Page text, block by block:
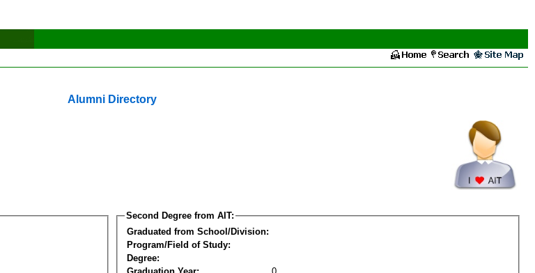
Alumni Directory
Second Degree from AIT:
Graduated from School/Division:
Program/Field of Study:
Degree: